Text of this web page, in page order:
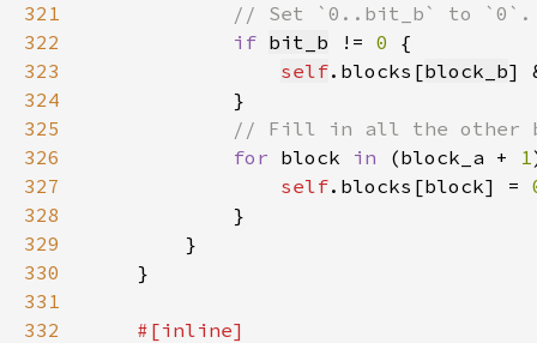
321
322
if bit_b != 0
323
self.blocks[block_b]
324
325
326
for block in (block_a + 1
327
self.blocks[block] =
328
329
330
331
332